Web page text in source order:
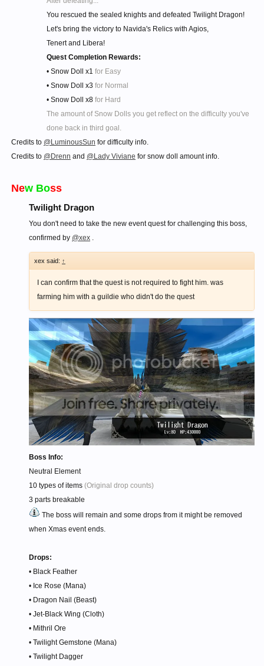
You rescued the sealed knights and defeated Twilight Dragon!
Let's bring the victory to Navida's Relics with Agios,
Tenert and Libera!
Quest Completion Rewards:
• Snow Doll x1 for Easy
• Snow Doll x3 for Normal
• Snow Doll x8 for Hard
The amount of Snow Dolls you get reflect on the difficulty you've
done back in third goal.
Credits to @LuminousSun for difficulty info.
Credits to @Drenn and @Lady Viviane for snow doll amount info.
New Boss
Twilight Dragon
You don't need to take the new event quest for challenging this boss,
confirmed by @xex .
xex said: ↑
I can confirm that the quest is not required to fight him. was
farming him with a guildie who didn't do the quest
Boss Info:
Neutral Element
10 types of items (Original drop counts)
3 parts breakable
The boss will remain and some drops from it might be removed
when Xmas event ends.
Drops:
• Black Feather
• Ice Rose (Mana)
• Dragon Nail (Beast)
• Jet-Black Wing (Cloth)
• Mithril Ore
• Twilight Gemstone (Mana)
• Twilight Dagger